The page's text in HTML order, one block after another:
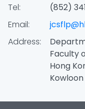
Tel:
(852)
Email:
Address:
Faculty
Hong